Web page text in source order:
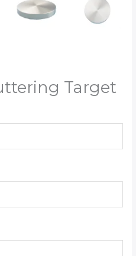
Target